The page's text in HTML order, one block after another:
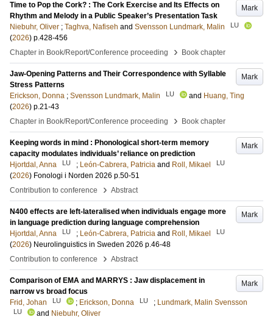
Mark
Time to Pop the Cork? : The Cork Exercise and Its Effects on
Rhythm and Melody in a Public Speaker’s Presentation Task
Niebuhr, Oliver ; Taghva, Nafiseh and Svensson Lundmark, Malin LU
(2026) p.428-456
Chapter in Book/Report/Conference proceeding
› Book chapter
Mark
Jaw-Opening Patterns and Their Correspondence with Syllable
Stress Patterns
Erickson, Donna ; Svensson Lundmark, Malin LU and Huang, Ting
(2026) p.21-43
Chapter in Book/Report/Conference proceeding
› Book chapter
Mark
Keeping words in mind : Phonological short-term memory
capacity modulates individuals’ reliance on prediction
Hjortdal, Anna
LU ; León-Cabrera, Patricia and Roll, Mikael LU
(2026) Fonologi i Norden 2026 p.50-51
Contribution to conference
› Abstract
Mark
N400 effects are left-lateralised when individuals engage more
in language prediction during language comprehension
Hjortdal, Anna
LU ; León-Cabrera, Patricia and Roll, Mikael LU
(2026) Neurolinguistics in Sweden 2026 p.46-48
Contribution to conference
› Abstract
Mark
Comparison of EMA and MARRYS : Jaw displacement in
narrow vs broad focus
Frid, Johan
LU ; Erickson, Donna LU ; Lundmark, Malin Svensson
LU and Niebuhr, Oliver